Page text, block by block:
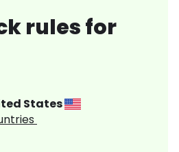
rules for
States